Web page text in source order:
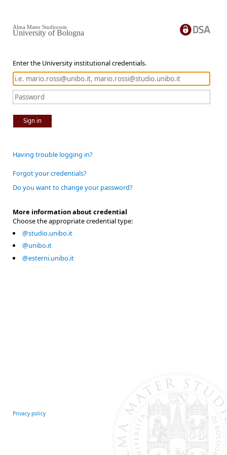
Enter the University institutional credentials.
Sign in
Alma Mater Studiorum
University of Bologna
Having trouble logging in?
Forgot your credentials?
Do you want to change your password?
More information about credential
Choose the appropriate credential type:
@studio.unibo.it
@unibo.it
@esterni.unibo.it
Privacy policy